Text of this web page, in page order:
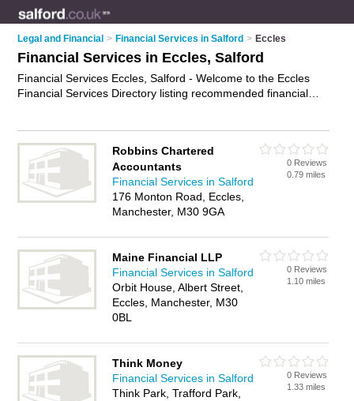
Legal and Financial > Financial Services in Salford > Eccles
Financial Services in Eccles, Salford
Financial Services Eccles, Salford - Welcome to the Eccles
Financial Services Directory listing recommended financial
FREE.
Robbins Chartered
Accountants
Financial Services in Salford
176 Monton Road, Eccles,
Manchester, M30 9GA
0 Reviews
0.79 miles
Maine Financial LLP
Financial Services in Salford
Orbit House, Albert Street,
Eccles, Manchester, M30
0BL
0 Reviews
1.10 miles
Think Money
Financial Services in Salford
Think Park, Trafford Park,
0 Reviews
1.33 miles